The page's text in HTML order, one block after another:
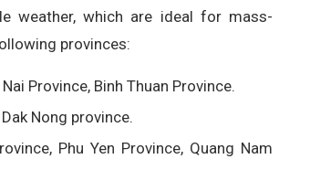
weather, which are ideal for mass-
provinces:
Province, Binh Thuan Province.
Nong province.
Phu Yen Province, Quang Nam